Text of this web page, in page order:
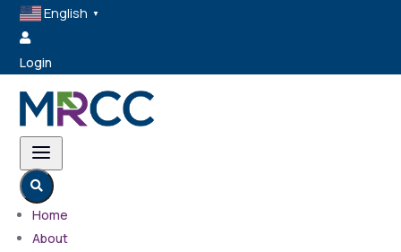
English ▼

Login
a

Home
About